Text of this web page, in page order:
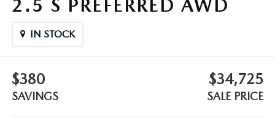
BOMMARITO HISTORY
2026 MAZDA3 HATCHBACK
2026 MAZDA CX-70
2.5 S PREFERRED AWD
IN STOCK
$380
SAVINGS
$34,725
SALE PRICE